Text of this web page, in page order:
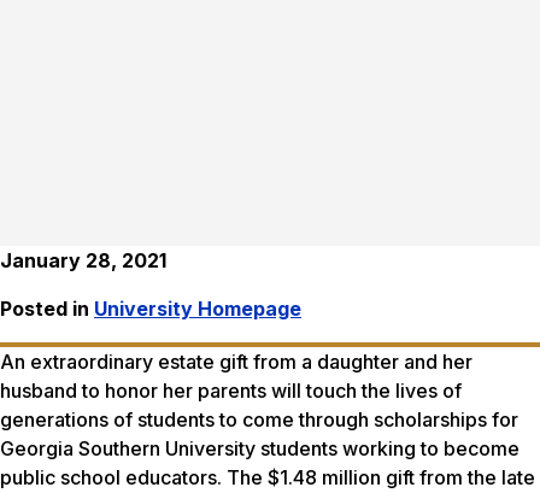
January 28, 2021
Posted in University Homepage
An extraordinary estate gift from a daughter and her
husband to honor her parents will touch the lives of
generations of students to come through scholarships for
Georgia Southern University students working to become
public school educators. The $1.48 million gift from the late